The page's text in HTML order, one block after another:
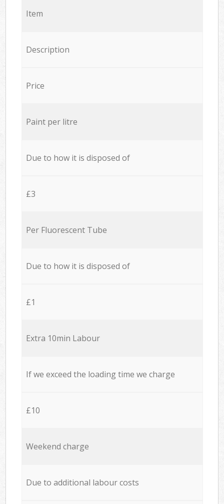
Item
Description
Price
Paint per litre
Due to how it is disposed of
£3
Per Fluorescent Tube
Due to how it is disposed of
£1
Extra 10min Labour
If we exceed the loading time we charge
£10
Weekend charge
Due to additional labour costs